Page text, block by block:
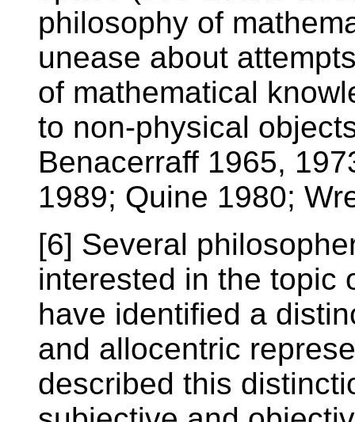
philosophy of
unease about
of mathematical
to non-physical
Benacerraff 1965,
1989; Quine 1980;
[6] Several
interested in the topic
have identified a
and allocentric
described this